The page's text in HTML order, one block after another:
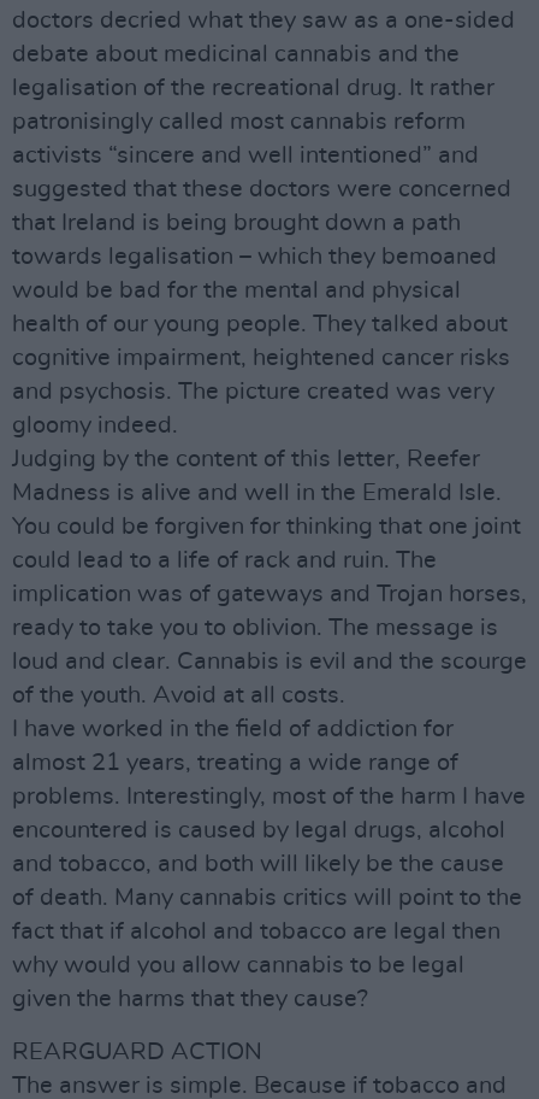
doctors decried what they saw as a one-sided
debate about medicinal cannabis and the
legalisation of the recreational drug. It rather
patronisingly called most cannabis reform
activists “sincere and well intentioned” and
suggested that these doctors were concerned
that Ireland is being brought down a path
towards legalisation – which they bemoaned
would be bad for the mental and physical
health of our young people. They talked about
cognitive impairment, heightened cancer risks
and psychosis. The picture created was very
gloomy indeed.
Judging by the content of this letter, Reefer
Madness is alive and well in the Emerald Isle.
You could be forgiven for thinking that one joint
could lead to a life of rack and ruin. The
implication was of gateways and Trojan horses,
ready to take you to oblivion. The message is
loud and clear. Cannabis is evil and the scourge
of the youth. Avoid at all costs.
I have worked in the field of addiction for
almost 21 years, treating a wide range of
problems. Interestingly, most of the harm I have
encountered is caused by legal drugs, alcohol
and tobacco, and both will likely be the cause
of death. Many cannabis critics will point to the
fact that if alcohol and tobacco are legal then
why would you allow cannabis to be legal
given the harms that they cause?
REARGUARD ACTION
The answer is simple. Because if tobacco and